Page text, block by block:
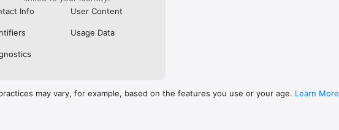
Info
User Content
Usage Data
may vary, for example, based on the features you use or your age. Learn More